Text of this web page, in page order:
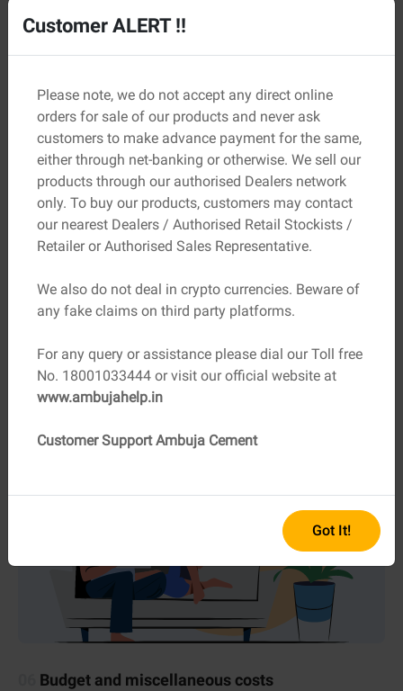
Do check that the plot you are considering is zoned for
Budget and miscellaneous costs
Customer ALERT !!
Please note, we do not accept any direct online
orders for sale of our products and never ask
customers to make advance payment for the same,
either through net-banking or otherwise. We sell our
products through our authorised Dealers network
only. To buy our products, customers may contact
our nearest Dealers / Authorised Retail Stockists /
Retailer or Authorised Sales Representative.
We also do not deal in crypto currencies. Beware of
any fake claims on third party platforms.
For any query or assistance please dial our Toll free
No. 18001033444 or visit our official website at
www.ambujahelp.in
Customer Support Ambuja Cement
Got It!